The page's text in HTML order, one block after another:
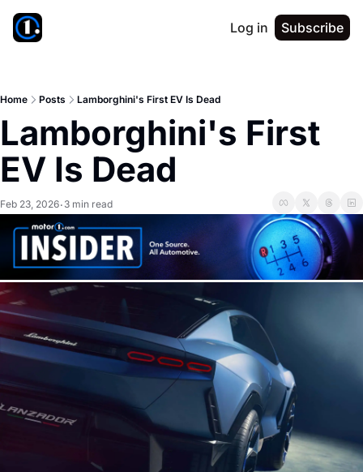
Log in Subscribe
Home Posts Lamborghini's First EV Is Dead
Lamborghini's First
EV Is Dead
Feb 23, 2026• 3 min read